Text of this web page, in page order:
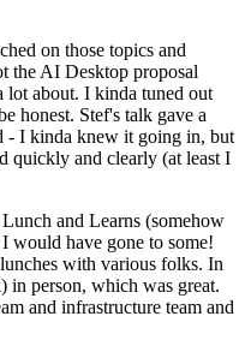
on those topics and
the AI Desktop proposal
lot about. I kinda tuned out
honest. Stef's talk gave a
- I kinda knew it going in, but
quickly and clearly (at least I
and Learns (somehow
would have gone to some!
with various folks. In
person, which was great.
and infrastructure team and